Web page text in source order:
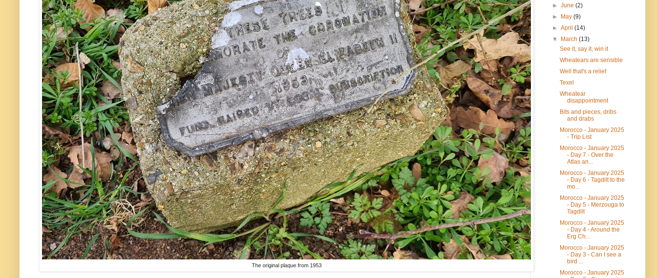
The original plaque from 1953
►June(2)
► May(9)
►April(14)
▼ March(13)
See it, say it, win it
Wheatears are sensible
Well that's a relief
Texel
Wheatear
disappointment
Bits and pieces, dribs
and drabs
Morocco - January 2025
- Trip List
Morocco - January 2025
- Day 7 - Over the
Atlas an...
Morocco - January 2025
- Day 6 - Tagdilt to the
mo...
Morocco - January 2025
- Day 5 - Merzouga to
Tagdilt
Morocco - January 2025
- Day 4 - Around the
Erg Ch...
Morocco - January 2025
- Day 3 - Can I see a
bird ...
Morocco - January 2025